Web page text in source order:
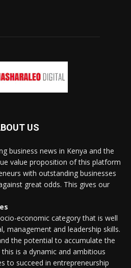
US
business news in Kenya and the
value proposition of this platform
with outstanding businesses
great odds. This gives our
economic category that is well
management and leadership skills.
the potential to accumulate the
is a dynamic and ambitious
to succeed in entrepreneurship